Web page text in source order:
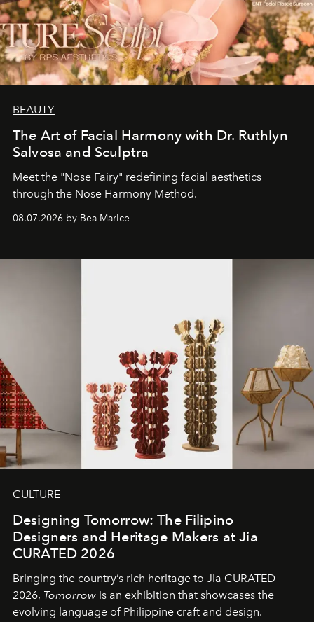
BEAUTY
The Art of Facial Harmony with Dr. Ruthlyn
Salvosa and Sculptra
Meet the "Nose Fairy" redefining facial aesthetics
through the Nose Harmony Method.
08.07.2026 by Bea Marice
CULTURE
Designing Tomorrow: The Filipino
Designers and Heritage Makers at Jia
CURATED 2026
Bringing the country’s rich heritage to Jia CURATED
2026, Tomorrow is an exhibition that showcases the
evolving language of Philippine craft and design.